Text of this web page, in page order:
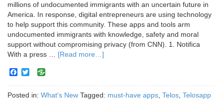
millions of undocumented immigrants with an uncertain future in
America. In response, digital entrepreneurs are using technology
to help support this community. These apps and tools arm
undocumented immigrants with knowledge, safety and moral
support without compromising privacy (from CNN). 1. Notifica
With a press … [Read more…]
Facebook
Twitter
Posted in: What's New Tagged: must-have apps Telos Telosapp